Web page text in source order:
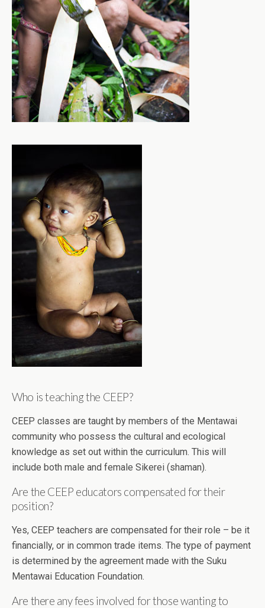
Who is teaching the CEEP?
CEEP classes are taught by members of the Mentawai
community who possess the cultural and ecological
knowledge as set out within the curriculum. This will
include both male and female Sikerei (shaman).
Are the CEEP educators compensated for their
position?
Yes, CEEP teachers are compensated for their role – be it
financially, or in common trade items. The type of payment
is determined by the agreement made with the Suku
Mentawai Education Foundation.
Are there any fees involved for those wanting to